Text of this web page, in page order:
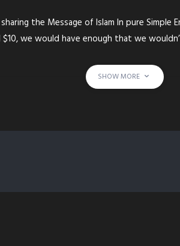
the Message of Islam In pure
we would have enough that we
SHOW MORE